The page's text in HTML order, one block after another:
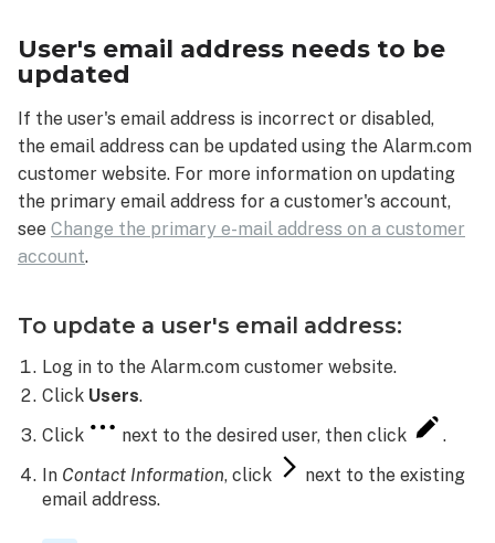
troubleshooting
Spam/junk
Email
filters
and
rules
Method used
to
access
Blocked
list
Inbox
storage
SPF
record
User's email address needs to be
updated
If the user's email address is incorrect or disabled,
the email address can be updated using the Alarm.com
customer website. For more information on updating
the primary email address for a customer's account,
see Change the primary e-mail address on a customer
account.
To update a user's email address:
Log in to the Alarm.com customer website.
Click Users.
Click
next to the desired user, then click
.
In Contact Information, click
next to the existing
email address.